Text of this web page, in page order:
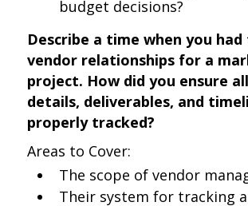
budget decisions?
Describe a time when you
vendor relationships for a
project. How did you ensure
details, deliverables, and
properly tracked?
Areas to Cover:
The scope of vendor
Their system for tracking